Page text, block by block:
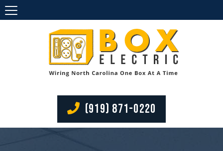
(919) 871-0220